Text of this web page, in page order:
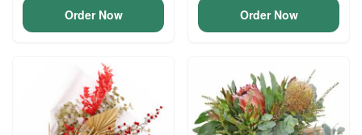
Order Now Order Now